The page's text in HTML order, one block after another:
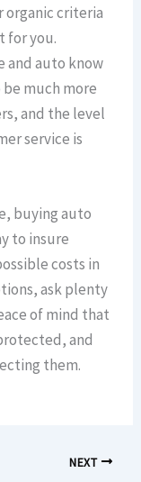
organic criteria
for you.
and auto know
much more
and the level
service is
buying auto
to insure
costs in
ask plenty
of mind that
and
them.
NEXT